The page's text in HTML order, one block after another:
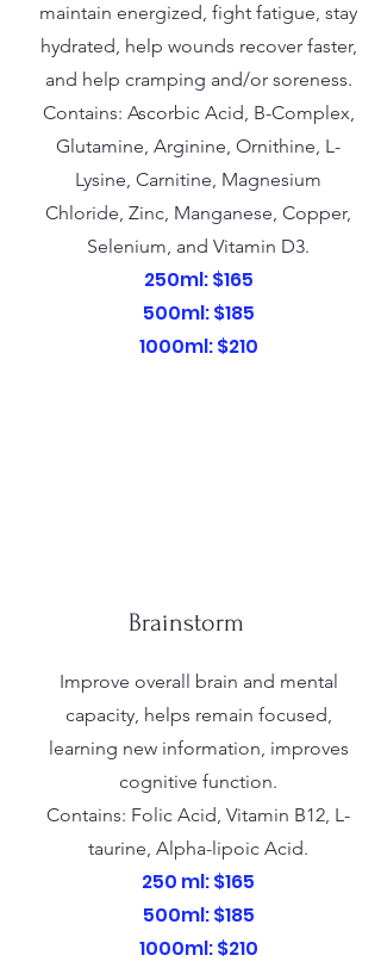
maintain energized, fight fatigue, stay
hydrated, help wounds recover faster,
and help cramping and/or soreness.
Contains: Ascorbic Acid, B-Complex,
Glutamine, Arginine, Ornithine, L-
Lysine, Carnitine, Magnesium
Chloride, Zinc, Manganese, Copper,
Selenium, and Vitamin D3.
250ml: $165
500ml: $185
1000ml: $210
Brainstorm
Improve overall brain and mental
capacity, helps remain focused,
learning new information, improves
cognitive function.
Contains: Folic Acid, Vitamin B12, L-
taurine, Alpha-lipoic Acid.
250 ml: $165
500ml: $185
1000ml: $210